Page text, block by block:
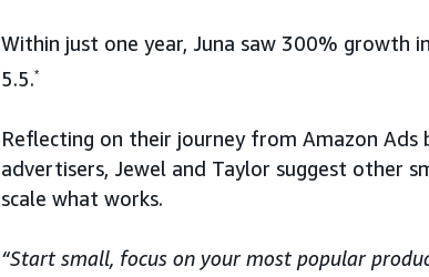
Within just one year, Juna saw 300% growth
5.5.*
Reflecting on their journey from Amazon
advertisers, Jewel and Taylor suggest other
scale what works.
“Start small, focus on your most popular